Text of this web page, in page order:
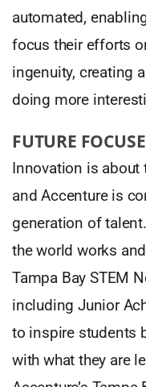
automated,
focus their efforts
ingenuity, creating
doing more
FUTURE
Innovation is about
and Accenture is
generation of
the world works
Tampa Bay STEM
including Junior
to inspire students
with what they are